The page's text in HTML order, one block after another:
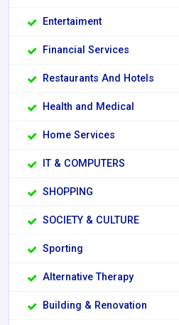
Entertaiment
Financial Services
Restaurants And Hotels
Health and Medical
Home Services
IT & COMPUTERS
SHOPPING
SOCIETY & CULTURE
Sporting
Alternative Therapy
Building & Renovation